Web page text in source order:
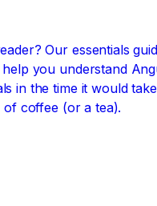
Our essentials
help you understand
in the time it would
of coffee (or a tea).